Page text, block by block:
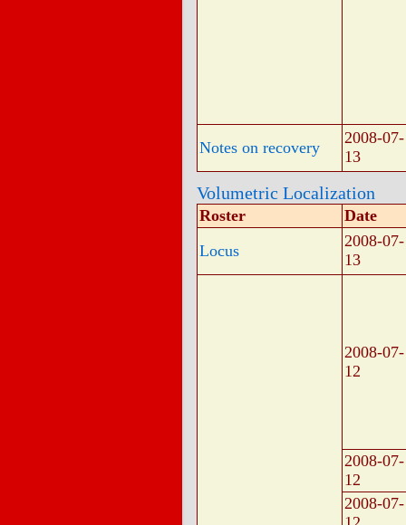
Notes on recovery
2008-07-
13
Volumetric Localization
Roster
Date
Locus
2008-07-
13
2008-07-
12
2008-07-
12
2008-07-